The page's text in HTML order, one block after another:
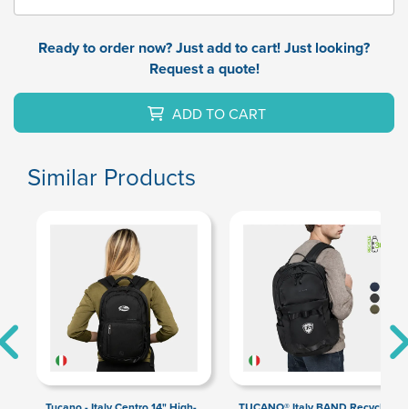
Ready to order now? Just add to cart! Just looking?
Request a quote!
ADD TO CART
Similar Products